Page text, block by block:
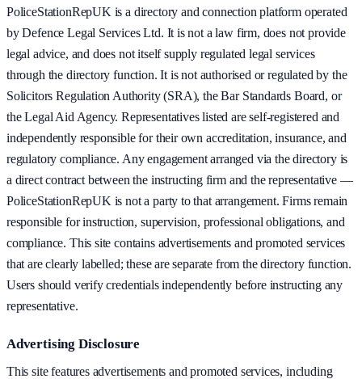
PoliceStationRepUK is a directory and connection platform operated
by Defence Legal Services Ltd. It is not a law firm, does not provide
legal advice, and does not itself supply regulated legal services
through the directory function. It is not authorised or regulated by the
Solicitors Regulation Authority (SRA), the Bar Standards Board, or
the Legal Aid Agency. Representatives listed are self-registered and
independently responsible for their own accreditation, insurance, and
regulatory compliance. Any engagement arranged via the directory is
a direct contract between the instructing firm and the representative —
PoliceStationRepUK is not a party to that arrangement. Firms remain
responsible for instruction, supervision, professional obligations, and
compliance. This site contains advertisements and promoted services
that are clearly labelled; these are separate from the directory function.
Users should verify credentials independently before instructing any
representative.
Advertising Disclosure
This site features advertisements and promoted services, including